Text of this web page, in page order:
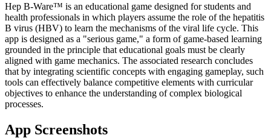
Hep B-Ware™ is an educational game designed for students and
health professionals in which players assume the role of the hepatitis
B virus (HBV) to learn the mechanisms of the viral life cycle. This
app is designed as a "serious game," a form of game-based learning
grounded in the principle that educational goals must be clearly
aligned with game mechanics. The associated research concludes
that by integrating scientific concepts with engaging gameplay, such
tools can effectively balance competitive elements with curricular
objectives to enhance the understanding of complex biological
processes.
App Screenshots